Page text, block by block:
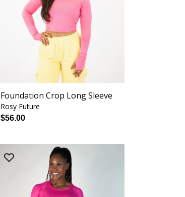
Foundation Crop Long Sleeve
Rosy Future
$56.00